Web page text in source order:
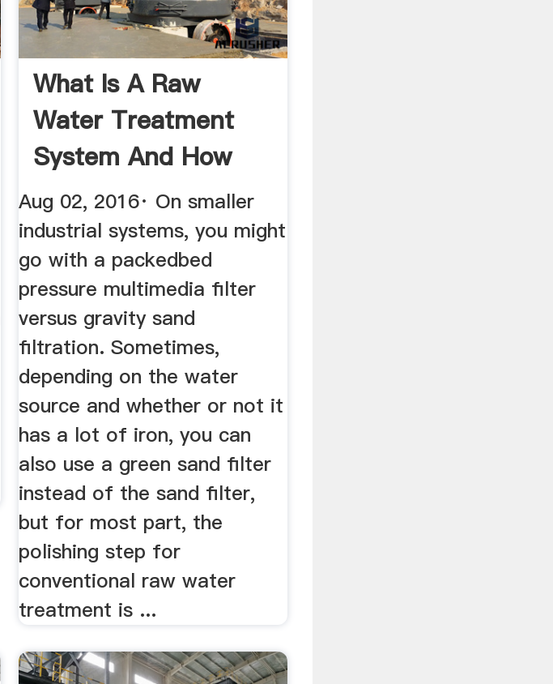
What Is A Raw
Water Treatment
System And How
Does It Work?
Aug 02, 2016· On smaller
industrial systems, you might
go with a packedbed
pressure multimedia filter
versus gravity sand
filtration. Sometimes,
depending on the water
source and whether or not it
has a lot of iron, you can
also use a green sand filter
instead of the sand filter,
but for most part, the
polishing step for
conventional raw water
treatment is ...